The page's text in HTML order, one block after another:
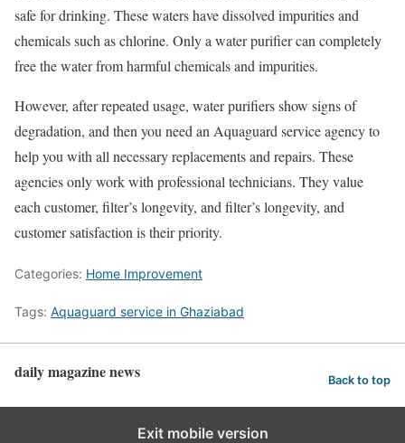
safe for drinking. These waters have dissolved impurities and
chemicals such as chlorine. Only a water purifier can completely
free the water from harmful chemicals and impurities.
However, after repeated usage, water purifiers show signs of
degradation, and then you need an Aquaguard service agency to
help you with all necessary replacements and repairs. These
agencies only work with professional technicians. They value
each customer, filter’s longevity, and filter’s longevity, and
customer satisfaction is their priority.
Categories: Home Improvement
Tags: Aquaguard service in Ghaziabad
daily magazine news Back to top
Exit mobile version